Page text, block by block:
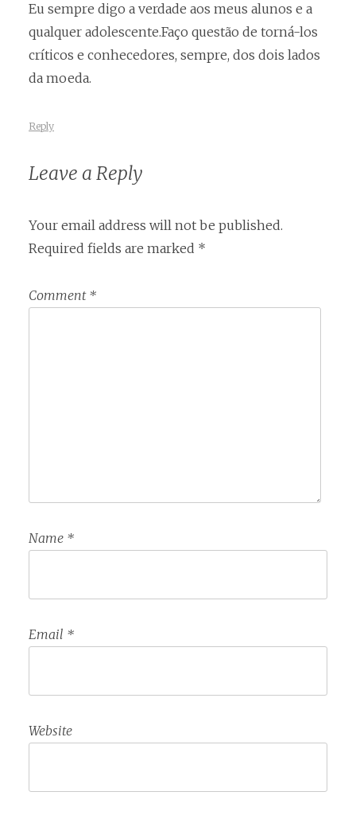
Eu sempre digo a verdade aos meus alunos e a
qualquer adolescente.Faço questão de torná-los
críticos e conhecedores, sempre, dos dois lados
da moeda.
Reply
Leave a Reply
Your email address will not be published.
Required fields are marked *
Comment *
Name *
Email *
Website